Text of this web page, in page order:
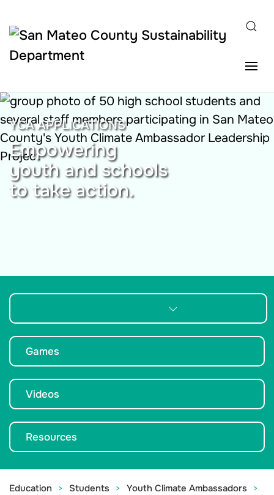
Skip to main content
YCA APPLICATIONS
Empowering
youth and schools
to take action.
Games
Videos
Resources
Education Students
Youth Climate Ambassadors